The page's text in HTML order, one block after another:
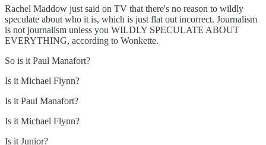
Rachel Maddow just said on TV that there's no reason to wildly
speculate about who it is, which is just flat out incorrect. Journalism
is not journalism unless you WILDLY SPECULATE ABOUT
EVERYTHING, according to Wonkette.
So is it Paul Manafort?
Is it Michael Flynn?
Is it Paul Manafort?
Is it Michael Flynn?
Is it Junior?